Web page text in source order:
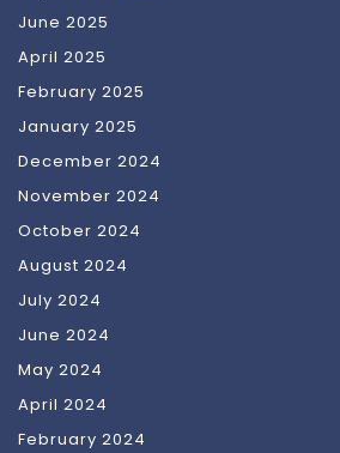
June 2025
April 2025
February 2025
January 2025
December 2024
November 2024
October 2024
August 2024
July 2024
June 2024
May 2024
April 2024
February 2024